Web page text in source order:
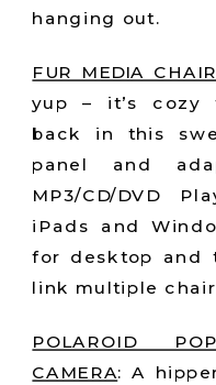
hanging out.
FUR MEDIA CHAIR
yup – it’s cozy
back in this
panel and
MP3/CD/DVD
iPads and
for desktop and
link multiple
POLAROID
CAMERA:A